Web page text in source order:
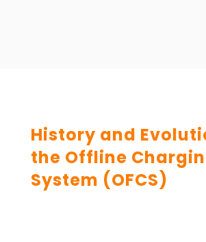
History and
the Offline
System (OFCS)